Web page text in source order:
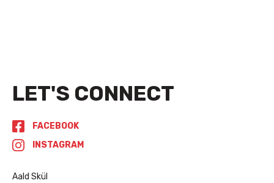
LET'S CONNECT
FACEBOOK
INSTAGRAM
Aald Skül